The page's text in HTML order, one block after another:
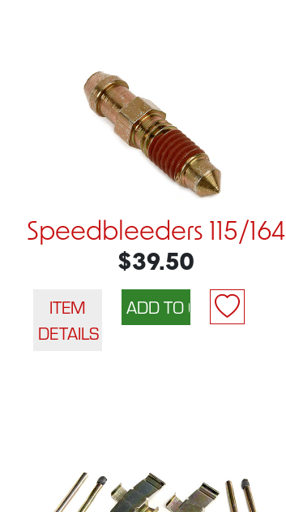
Speedbleeders 115/164
$39.50
ITEM
DETAILS